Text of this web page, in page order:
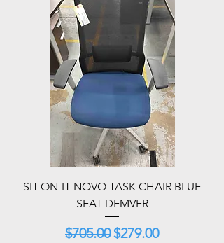
SIT-ON-IT NOVO TASK CHAIR BLUE
SEAT DEMVER
Regular Price
$705.00Sale Price
$279.00